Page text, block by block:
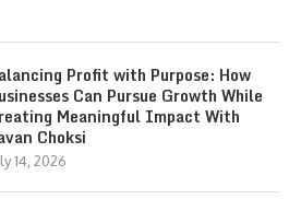
Profit with Purpose: How
Can Pursue Growth While
Meaningful Impact With
Choksi
14, 2026